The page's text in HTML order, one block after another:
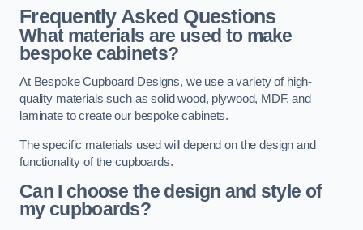
Frequently Asked Questions
What materials are used to make
bespoke cabinets?
At Bespoke Cupboard Designs, we use a variety of high-
quality materials such as solid wood, plywood, MDF, and
laminate to create our bespoke cabinets.
The specific materials used will depend on the design and
functionality of the cupboards.
Can I choose the design and style of
my cupboards?